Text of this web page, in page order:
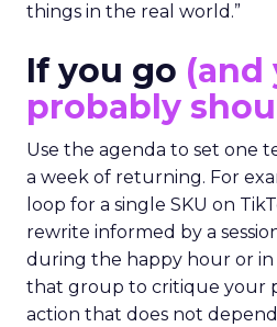
things in the real world.”
If you go (and
probably
Use the agenda to set one
a week of returning. For
loop for a single SKU on
rewrite informed by a
during the happy hour or in
that group to critique your
action that does not